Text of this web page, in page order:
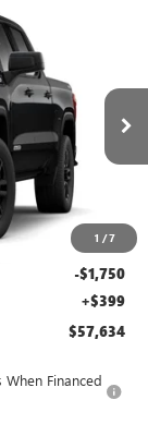
1 /7
Ext. Int.
$57,634
FINAL PRICE
$61,485
-$2,500
-$1,750
+$399
$57,634
Financed